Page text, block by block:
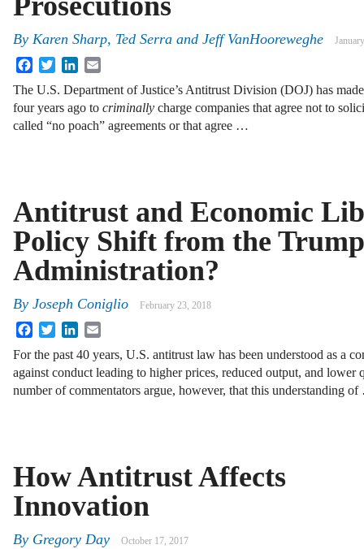
By Karen Sharp, Ted Serra and Jeff VanHooreweghe
FacebookTwitterLinkedIn
The U.S. Department of Justice’s Antitrust Division (DOJ) has
four years ago to criminally charge companies that agree not to
called “no poach” agreements or that agree …
Antitrust and Economic
Policy Shift from the Trump
Administration?
By Joseph Coniglio February 23, 2018
FacebookTwitterLinkedIn
For the past 40 years, U.S. antitrust law has been understood as a
against conduct leading to higher prices, reduced output, and
number of commentators argue, however, that this understanding
How Antitrust Affects
Innovation
By Gregory Day October 17, 2017